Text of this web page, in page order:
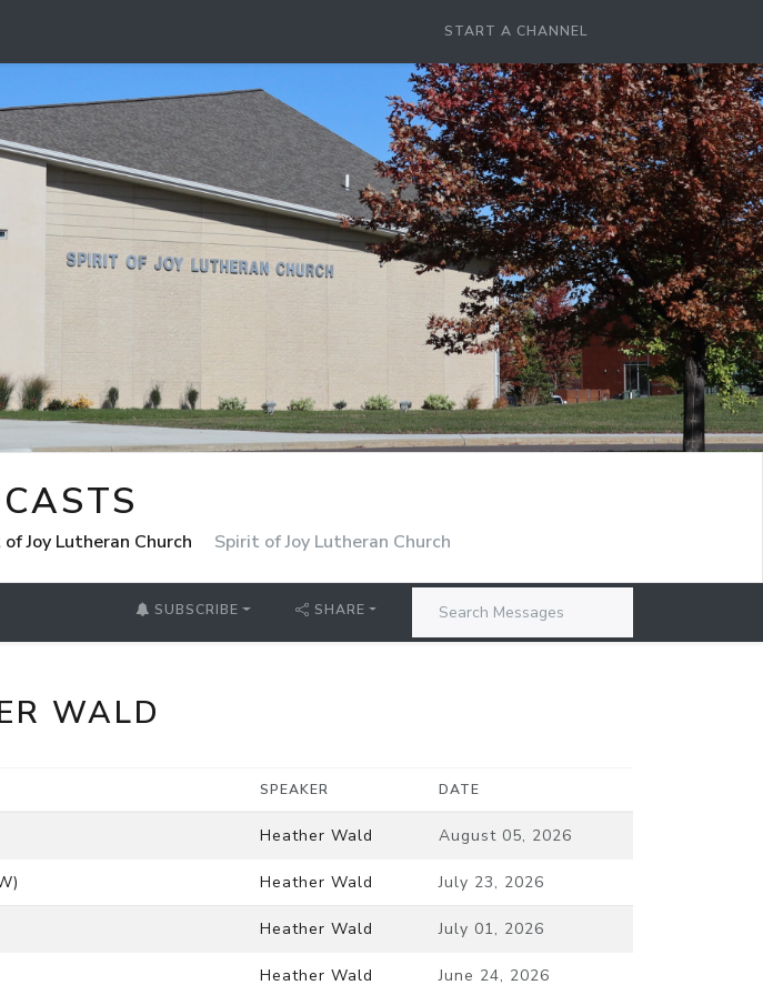
START A CHANNEL
Joy Lutheran Church Spirit of Joy Lutheran Church
SUBSCRIBE SHARE
WALD
SPEAKER DATE
Heather Wald August 05, 2026
Heather Wald July 23, 2026
Heather Wald July 01, 2026
Heather Wald June 24, 2026